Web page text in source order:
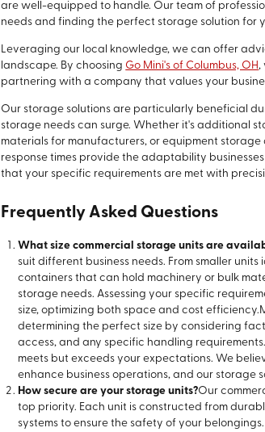
are well-equipped to handle. Our team of
needs and finding the perfect storage solution for
Leveraging our local knowledge, we can offer
landscape. By choosing Go Mini's of Columbus, OH,
partnering with a company that values your
Our storage solutions are particularly beneficial
storage needs can surge. Whether it's additional
materials for manufacturers, or equipment
response times provide the adaptability
that your specific requirements are met with
Frequently Asked Questions
What size commercial storage units are
suit different business needs. From smaller
containers that can hold machinery or bulk
storage needs. Assessing your specific
size, optimizing both space and cost efficiency.
determining the perfect size by considering
access, and any specific handling
meets but exceeds your expectations. We
enhance business operations, and our storage
How secure are your storage units?Our
top priority. Each unit is constructed from
systems to ensure the safety of your